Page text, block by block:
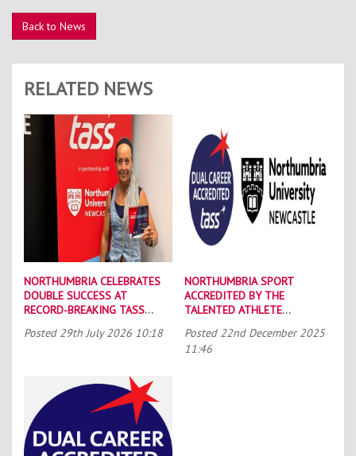
Back to News
RELATED NEWS
NORTHUMBRIA CELEBRATES
DOUBLE SUCCESS AT
RECORD-BREAKING TASS
Posted 29th July 2026 10:18
NORTHUMBRIA SPORT
ACCREDITED BY THE
TALENTED ATHLETE
Posted 22nd December 2025
11:46